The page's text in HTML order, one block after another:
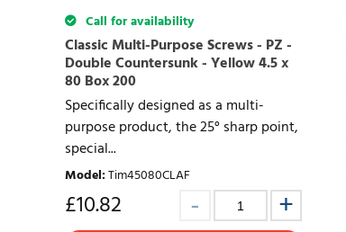
Call for availability
Classic Multi-Purpose Screws - PZ -
Double Countersunk - Yellow 4.5 x
80 Box 200
Specifically designed as a multi-
purpose product, the 25° sharp point,
special...
Model:Tim45080CLAF
£10.82